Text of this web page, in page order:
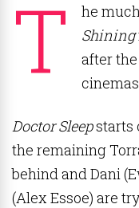
T he
Shining
after
Doctor Sleepstarts
the remaining
behind and Dani
(Alex Essoe) are